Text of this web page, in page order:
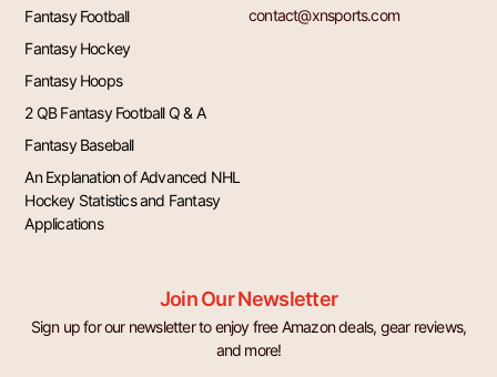
Fantasy Football
Fantasy Hockey
Fantasy Hoops
2 QB Fantasy Football Q & A
Fantasy Baseball
An Explanation of Advanced NHL
Hockey Statistics and Fantasy
Applications
contact@xnsports.com
Join Our Newsletter
Sign up for our newsletter to enjoy free Amazon deals, gear reviews,
and more!